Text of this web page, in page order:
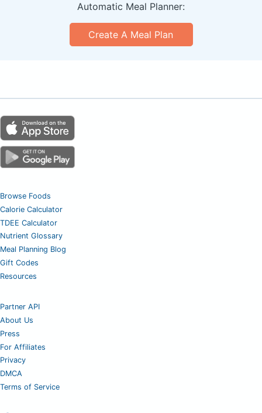
Automatic Meal Planner:
Create A Meal Plan
Browse Foods
Calorie Calculator
TDEE Calculator
Nutrient Glossary
Meal Planning Blog
Gift Codes
Resources
Partner API
About Us
Press
For Affiliates
Privacy
DMCA
Terms of Service